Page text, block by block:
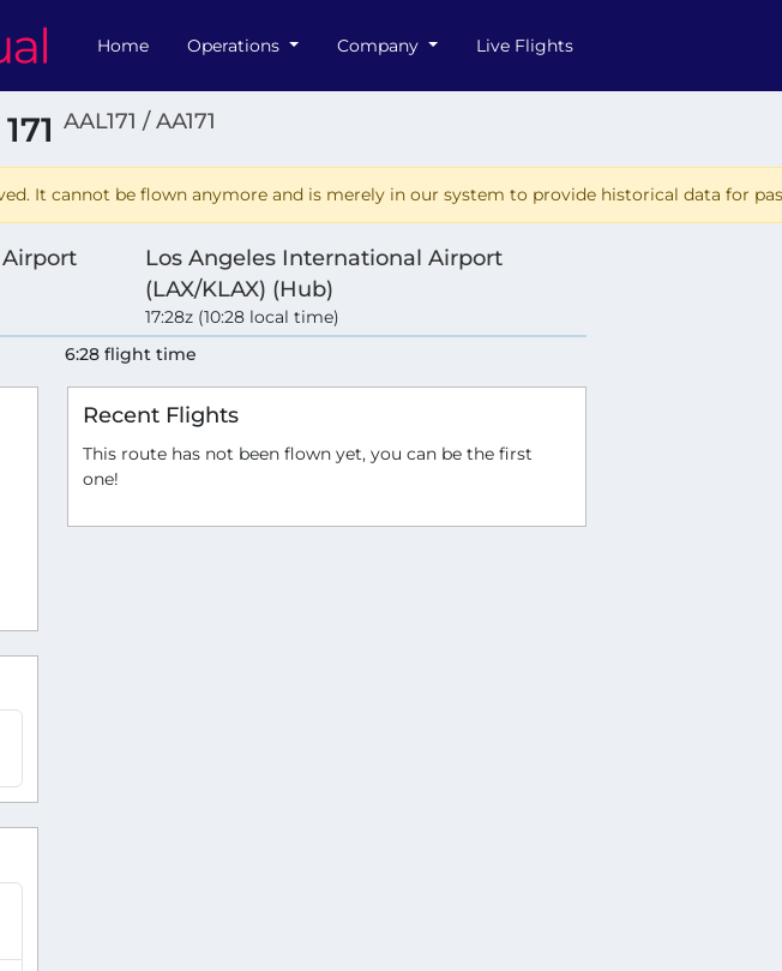
Home Operations Company Live Flights
AAL171 / AA171
It cannot be flown anymore and is merely in our system to provide historical data for
Los Angeles International Airport
(LAX/KLAX) (Hub)
17:28z (10:28 local time)
6:28 flight time
Recent Flights
This route has not been flown yet, you can be the first
one!